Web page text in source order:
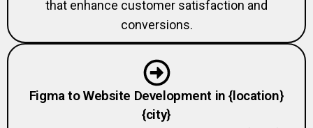
conversions.
Figma to Website Development in {location}
{city}
Convert your Figma designs into pixel-perfect, fully